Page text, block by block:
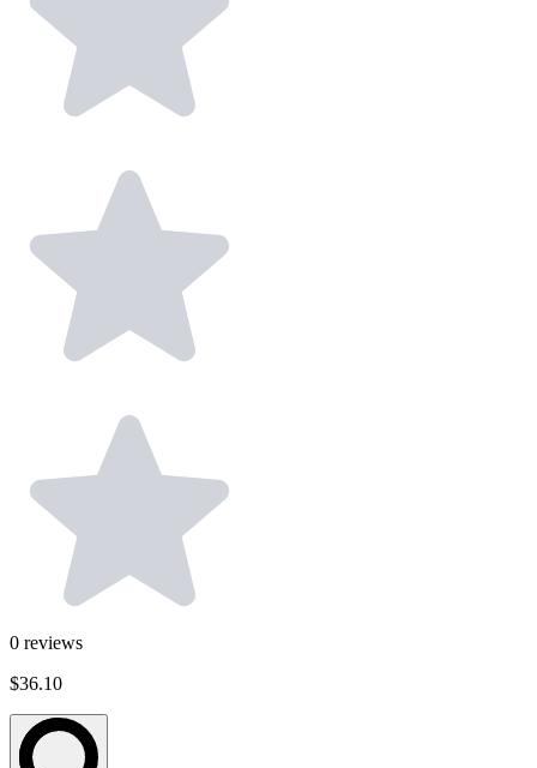
0 reviews
$36.10